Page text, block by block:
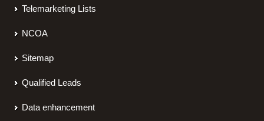
Telemarketing Lists
NCOA
Sitemap
Qualified Leads
Data enhancement